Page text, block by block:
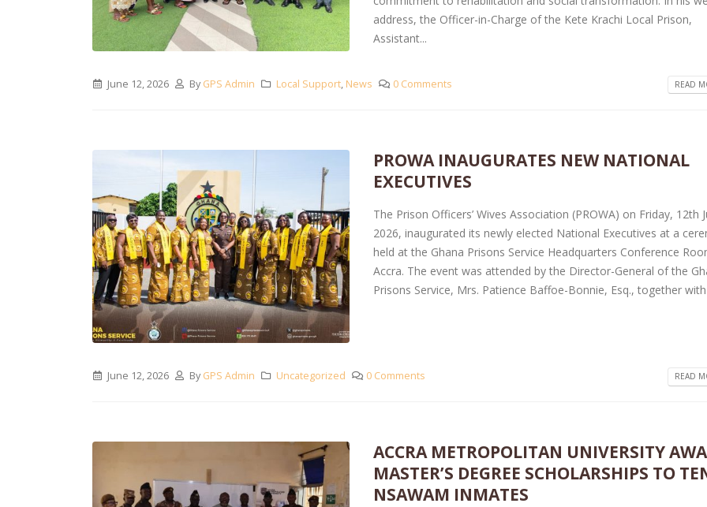
address, the Officer-in-Charge of the Kete Krachi Local Prison,
Assistant...
June 12, 2026 By GPS Admin Local Support, News 0 Comments READ
PROWA INAUGURATES NEW NATIONAL
EXECUTIVES
The Prison Officers’ Wives Association (PROWA) on Friday, 12th
2026, inaugurated its newly elected National Executives at a
held at the Ghana Prisons Service Headquarters Conference
Accra. The event was attended by the Director-General of the
Prisons Service, Mrs. Patience Baffoe-Bonnie, Esq., together with
June 12, 2026 By GPS Admin Uncategorized 0 Comments READ
ACCRA METROPOLITAN UNIVERSITY
MASTER’S DEGREE SCHOLARSHIPS TO
NSAWAM INMATES